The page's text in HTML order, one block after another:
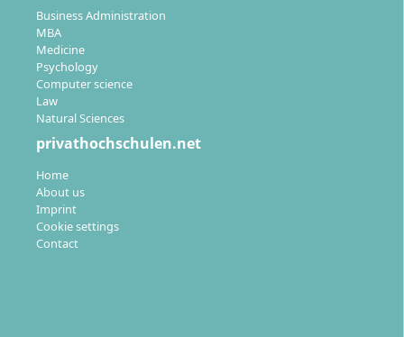
Business Administration
MBA
Medicine
Psychology
Computer science
Law
Natural Sciences
privathochschulen.net
Home
About us
Imprint
Cookie settings
Contact